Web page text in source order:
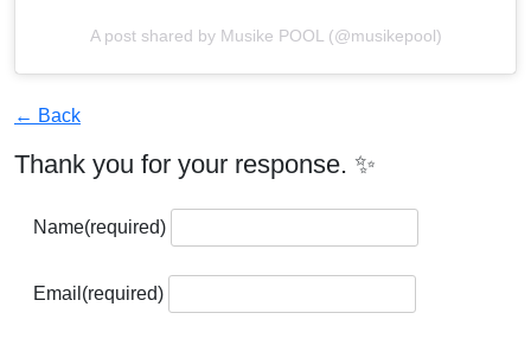
A post shared by Musike POOL (@musikepool)
← Back
Thank you for your response. ✨
Name(required)
Email (required)